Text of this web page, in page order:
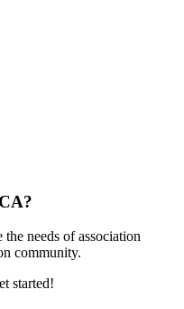
needs of association
community.
started!